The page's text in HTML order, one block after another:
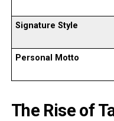
Signature Style
Personal Motto
The Rise of